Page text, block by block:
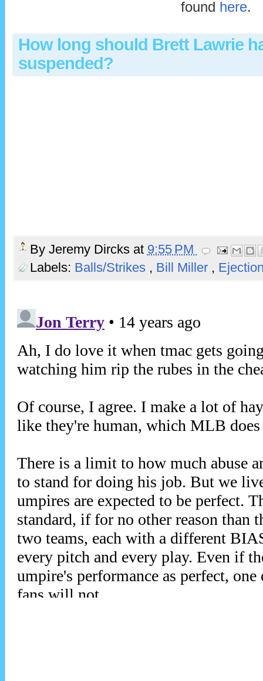
found here.
How long should Brett Lawrie
suspended?
By Jeremy Dircks at 9:55 PM
Labels: Balls/Strikes , Bill Miller ,